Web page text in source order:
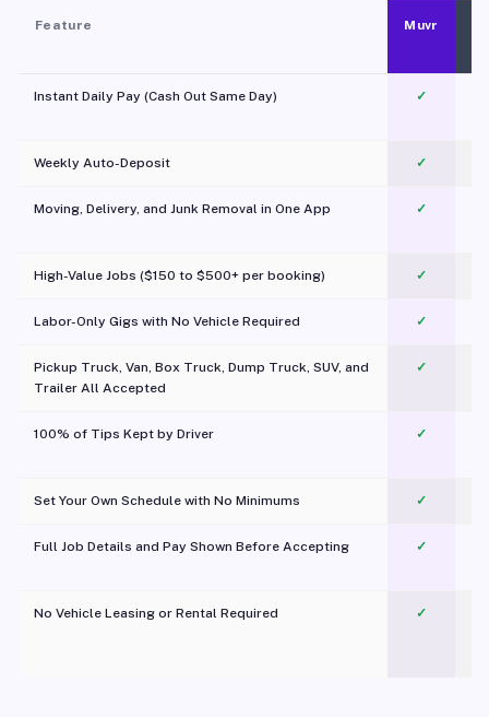
Feature Muvr
Instant Daily Pay (Cash Out Same Day) ✓
Weekly Auto-Deposit ✓
Moving, Delivery, and Junk Removal in One App
✓
High-Value Jobs ($150 to $500+ per booking) ✓
Labor-Only Gigs with No Vehicle Required ✓
Pickup Truck, Van, Box Truck, Dump Truck, SUV, and
Trailer All Accepted
✓
100% of Tips Kept by Driver ✓
Set Your Own Schedule with No Minimums ✓
Full Job Details and Pay Shown Before Accepting ✓
No Vehicle Leasing or Rental Required
✓